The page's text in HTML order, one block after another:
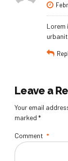
Lorem
Leave a
Your email
marked *
Comment *